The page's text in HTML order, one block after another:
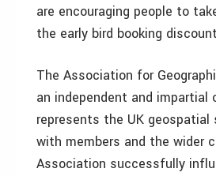
are encouraging people to
the early bird booking
The Association for
an independent and impartial
represents the UK geospatial
with members and the wider
Association successfully